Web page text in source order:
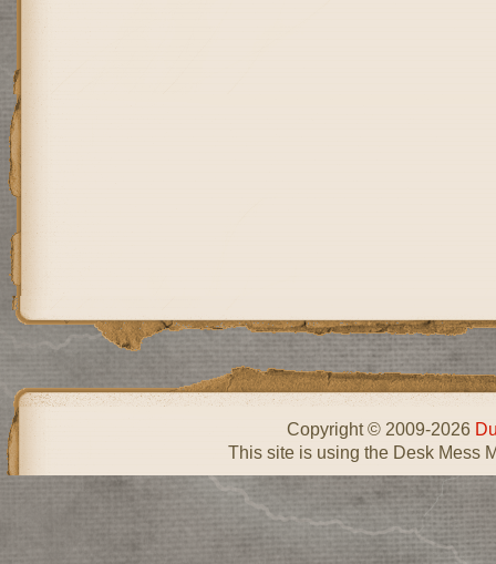
Copyright © 2009-2026
This site is using the Desk Mess